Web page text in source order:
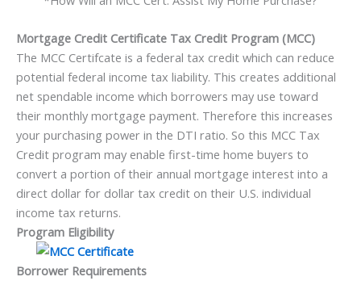
Mortgage Credit Certificate Tax Credit Program (MCC)
The MCC Certifcate is a federal tax credit which can reduce
potential federal income tax liability. This creates additional
net spendable income which borrowers may use toward
their monthly mortgage payment. Therefore this increases
your purchasing power in the DTI ratio. So this MCC Tax
Credit program may enable first-time home buyers to
convert a portion of their annual mortgage interest into a
direct dollar for dollar tax credit on their U.S. individual
income tax returns.
Program Eligibility
Borrower Requirements